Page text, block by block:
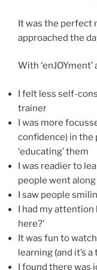
It was the perfect
approached the
With
I felt less self-
trainer
I was more
confidence) in
‘educating’ them
I was readier to
people went
I saw people
I had my attention
here?’
It was fun to
learning (and it’s
I found there was